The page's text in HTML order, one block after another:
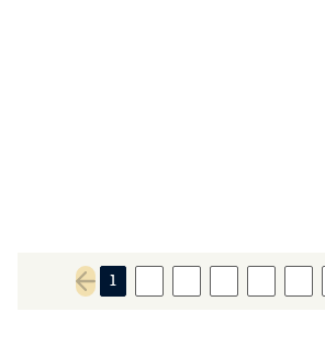
Previous page
1